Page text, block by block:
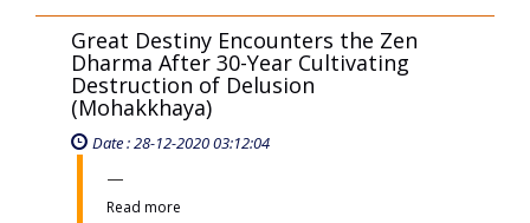
Great Destiny Encounters the Zen
Dharma After 30-Year Cultivating
Destruction of Delusion
(Mohakkhaya)
Date : 28-12-2020 03:12:04
Read more